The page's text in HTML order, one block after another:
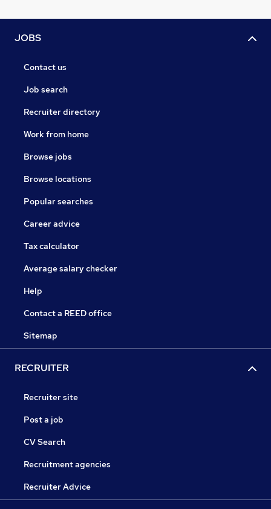
JOBS
Contact us
Job search
Recruiter directory
Work from home
Browse jobs
Browse locations
Popular searches
Career advice
Tax calculator
Average salary checker
Help
Contact a REED office
Sitemap
RECRUITER
Recruiter site
Post a job
CV Search
Recruitment agencies
Recruiter Advice